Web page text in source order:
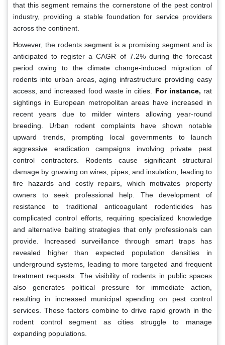
that this segment remains the cornerstone of the pest control
industry, providing a stable foundation for service providers
across the continent.
However, the rodents segment is a promising segment and is
anticipated to register a CAGR of 7.2% during the forecast
period owing to the climate change-induced migration of
rodents into urban areas, aging infrastructure providing easy
access, and increased food waste in cities. For instance, rat
sightings in European metropolitan areas have increased in
recent years due to milder winters allowing year-round
breeding. Urban rodent complaints have shown notable
upward trends, prompting local governments to launch
aggressive eradication campaigns involving private pest
control contractors. Rodents cause significant structural
damage by gnawing on wires, pipes, and insulation, leading to
fire hazards and costly repairs, which motivates property
owners to seek professional help. The development of
resistance to traditional anticoagulant rodenticides has
complicated control efforts, requiring specialized knowledge
and alternative baiting strategies that only professionals can
provide. Increased surveillance through smart traps has
revealed higher than expected population densities in
underground systems, leading to more targeted and frequent
treatment requests. The visibility of rodents in public spaces
also generates political pressure for immediate action,
resulting in increased municipal spending on pest control
services. These factors combine to drive rapid growth in the
rodent control segment as cities struggle to manage
expanding populations.